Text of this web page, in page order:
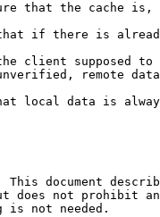
that the cache is,
if there is
client supposed to
remote
local data is
document
does not prohibit
is not needed.